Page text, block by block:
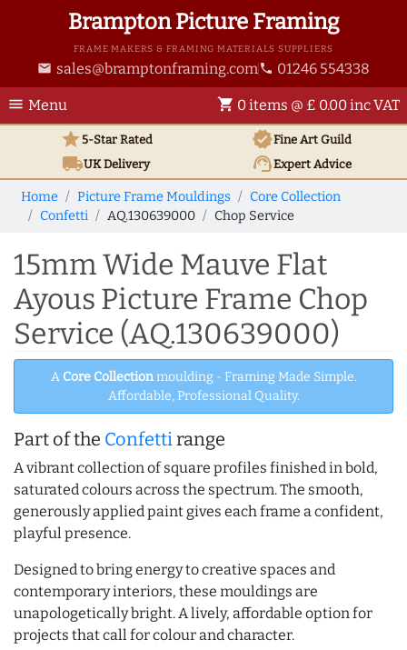
Brampton Picture Framing
FRAME MAKERS & FRAMING MATERIALS SUPPLIERS
email sales@bramptonframing.com phone 01246 554338
menu Menu shopping_cart 0 items @ £ 0.00 inc VAT
star5-Star Rated verifiedFine Art Guild
local_shippingUKDelivery support_agentExpert Advice
Home Picture Frame Mouldings
Core Collection
Confetti
AQ.130639000 Chop Service
15mm Wide Mauve Flat
Ayous Picture Frame Chop
Service (AQ.130639000)
A Core Collectionmoulding - Framing Made Simple.
Affordable, Professional Quality.
Part of the Confettirange
A vibrant collection of square profiles finished in bold,
saturated colours across the spectrum. The smooth,
generously applied paint gives each frame a confident,
playful presence.
Designed to bring energy to creative spaces and
contemporary interiors, these mouldings are
unapologetically bright. A lively, affordable option for
projects that call for colour and character.